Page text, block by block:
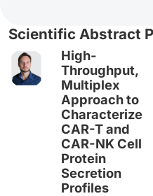
Scientific Abstract
High-
Throughput,
Multiplex
Approach to
Characterize
CAR-T and
CAR-NK Cell
Protein
Secretion
Profiles